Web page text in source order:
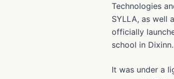
Technologies
SYLLA, as well
officially
school in Dixinn.
It was under a